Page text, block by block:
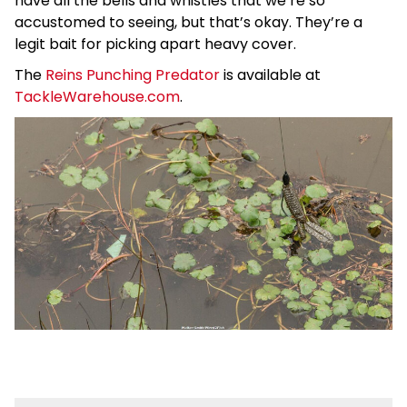
accustomed to seeing, but that’s okay. They’re a
legit bait for picking apart heavy cover.
The Reins Punching Predatoris available at
TackleWarehouse.com.